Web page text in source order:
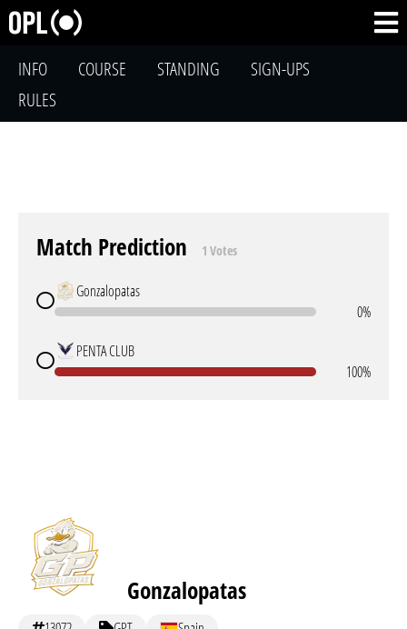
INFO COURSE STANDING
SIGN-UPS
RULES
Match Prediction 1 Votes
Gonzalopatas
0%
PENTA CLUB
100%
Gonzalopatas